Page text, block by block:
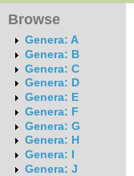
Browse
Genera: A
Genera: B
Genera: C
Genera: D
Genera: E
Genera: F
Genera: G
Genera: H
Genera: I
Genera: J